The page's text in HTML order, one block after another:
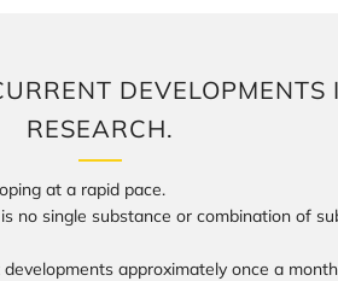
RESEARCH.
at a rapid pace.
no single substance or combination of
approximately once a
Login